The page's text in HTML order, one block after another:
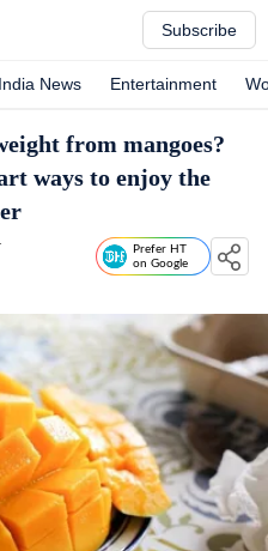
Subscribe
India News Entertainment
from mangoes?
ways to enjoy the
Prefer HT
on Google